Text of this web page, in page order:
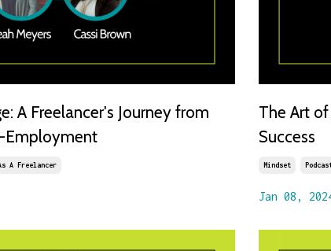
A Freelancer's Journey from
Employment
A Freelancer
The Art
Success
Mindset
Jan 08,